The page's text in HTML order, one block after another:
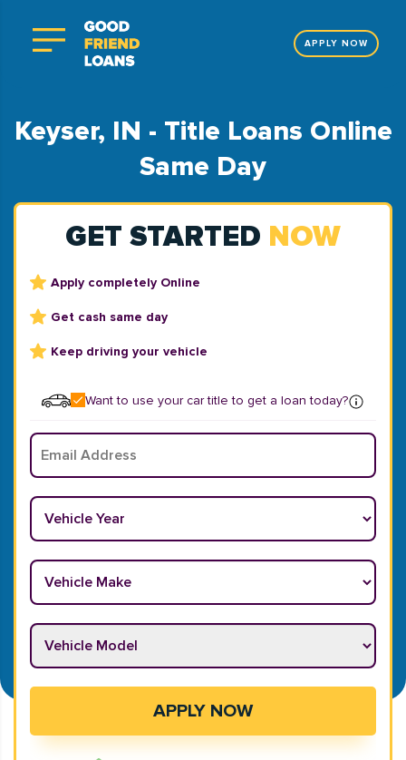
APPLY NOW
Keyser, IN - Title Loans Online
Same Day
GET STARTED NOW
Apply completely Online
Get cash same day
Keep driving your vehicle
Want to use your car title to get a loan today?
Email
Vehicle Year
Vehicle Make
Vehicle Model
APPLY NOW